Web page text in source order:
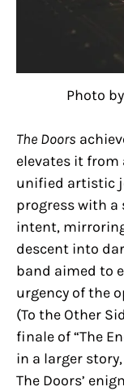
Photo
The Doors
elevates it from
unified artistic
progress with a
intent,
descent into
band aimed to
urgency of the
(To the Other
finale of “The
in a larger
The Doors’